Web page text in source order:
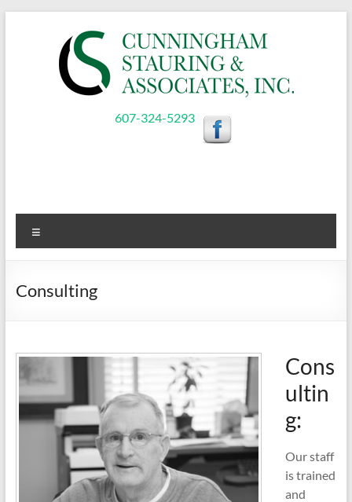
Cunningham,
Associates,
Inc.
607-324-5293
Consulting
Cons
ultin
g:
Our staff
is trained
and